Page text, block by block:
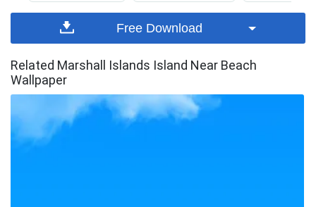
Free Download
Related Marshall Islands Island Near Beach
Wallpaper